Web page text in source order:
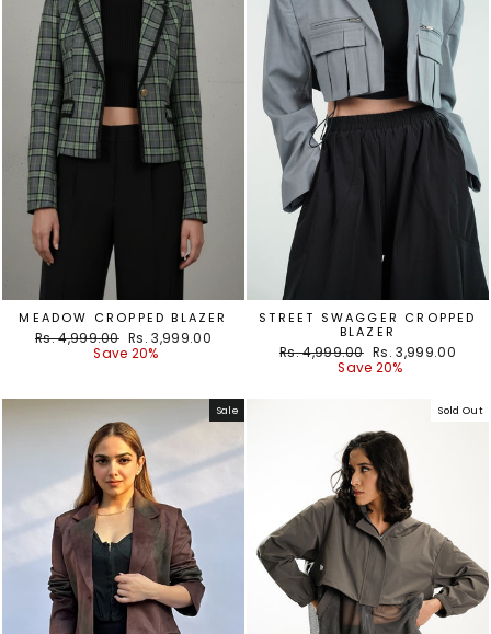
MEADOW CROPPED BLAZER
Regular
Rs. 4,999.00 Sale
price
Rs. 3,999.00
Save 20%
STREET SWAGGER CROPPED
BLAZER
Regular
Rs. 4,999.00 Sale
price
Rs. 3,999.00
Save 20%
Sale Sold Out